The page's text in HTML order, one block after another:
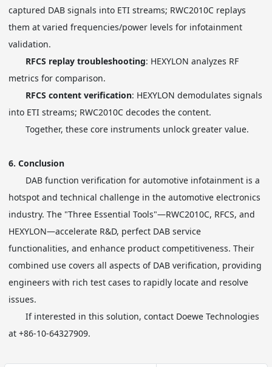
captured DAB signals into ETI streams; RWC2010C replays
them at varied frequencies/power levels for infotainment
validation.
RFCS replay troubleshooting: HEXYLON analyzes RF
metrics for comparison.
RFCS content verification: HEXYLON demodulates signals
into ETI streams; RWC2010C decodes the content.
Together, these core instruments unlock greater value.
6. Conclusion
DAB function verification for automotive infotainment is a
hotspot and technical challenge in the automotive electronics
industry. The "Three Essential Tools"—RWC2010C, RFCS, and
HEXYLON—accelerate R&D, perfect DAB service
functionalities, and enhance product competitiveness. Their
combined use covers all aspects of DAB verification, providing
engineers with rich test cases to rapidly locate and resolve
issues.
If interested in this solution, contact Doewe Technologies
at +86-10-64327909.